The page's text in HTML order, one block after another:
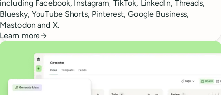
including Facebook, Instagram, TikTok, LinkedIn, Threads,
Bluesky, YouTube Shorts, Pinterest, Google Business,
Mastodon and X.
Learn more